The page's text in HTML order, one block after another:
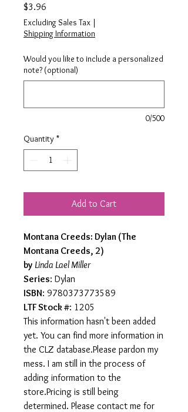
$3.96
Excluding Sales Tax |
Shipping Information
Would you like to include a personalized
note? (optional)
0/500
Quantity *
Add to Cart
Montana Creeds: Dylan (The
Montana Creeds, 2)
by Linda Lael Miller
Series: Dylan
ISBN: 9780373773589
LTF Stock #: 1205
This information hasn't been added
yet. You can find more information in
the CLZ database.Please pardon my
mess. I am still in the process of
adding information to the
store.Pricing is still being
determined. Please contact me for